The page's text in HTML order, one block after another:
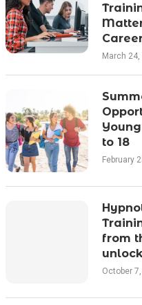
March 24,
to 18
February
from
October